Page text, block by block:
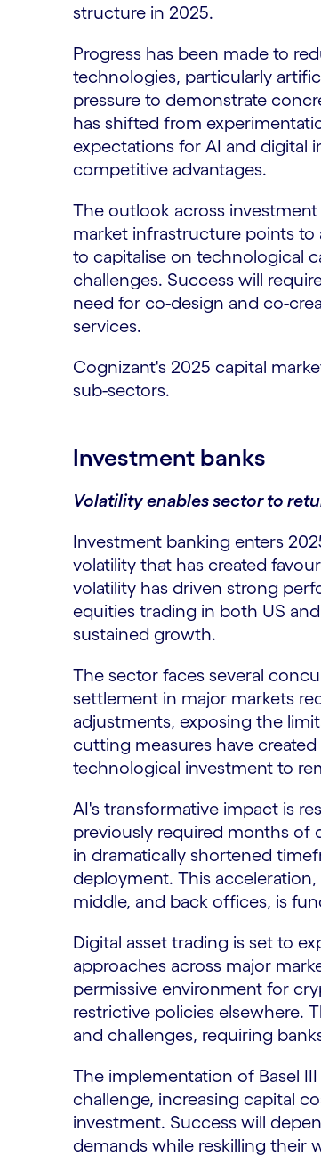
structure in 2025.
Progress has been made to
technologies, particularly
pressure to demonstrate
has shifted from
expectations for AI and digital
competitive advantages.
The outlook across
market infrastructure points to
to capitalise on technological
challenges. Success will
need for co-design and co-
services.
Cognizant's 2025 capital
sub-sectors.
Investment banks
Volatility enables sector to
Investment banking enters
volatility that has created
volatility has driven strong
equities trading in both US
sustained growth.
The sector faces several
settlement in major markets
adjustments, exposing the
cutting measures have
technological investment to
AI's transformative impact is
previously required months of
in dramatically shortened
deployment. This
middle, and back offices, is
Digital asset trading is set to
approaches across major
permissive environment for
restrictive policies elsewhere.
and challenges, requiring
The implementation of Basel
challenge, increasing capital
investment. Success will
demands while reskilling their